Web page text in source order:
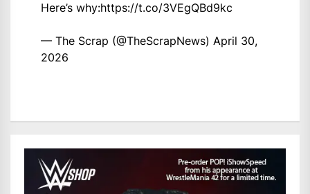
Here’s why:https://t.co/3VEgQBd9kc
— The Scrap (@TheScrapNews) April 30,
2026